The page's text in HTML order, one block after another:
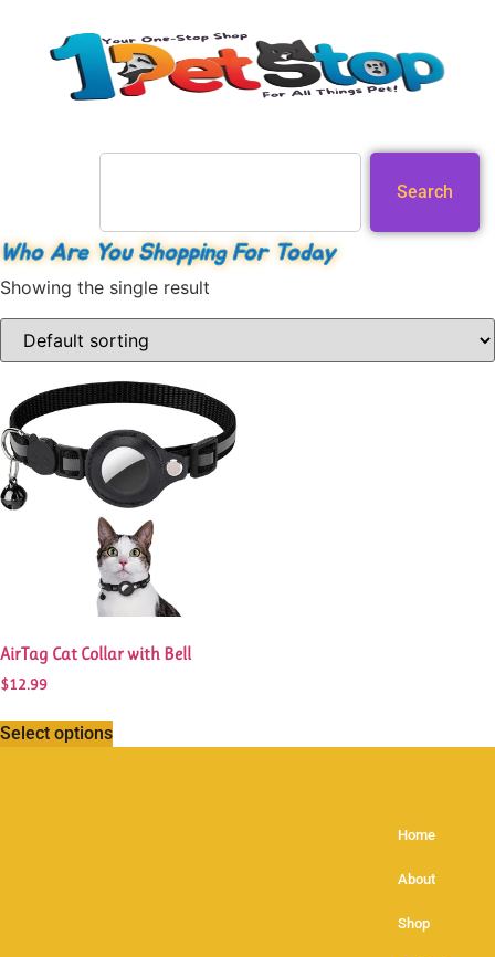
Search
Who Are You Shopping For Today
Showing the single result
AirTag Cat Collar with Bell
$12.99
Select options
Home
About
Shop